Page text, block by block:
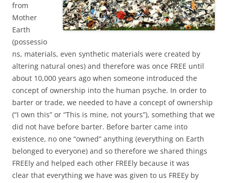
from
Mother
Earth
(possessio
ns, materials, even synthetic materials were created by
altering natural ones) and therefore was once FREE until
about 10,000 years ago when someone introduced the
concept of ownership into the human psyche. In order to
barter or trade, we needed to have a concept of ownership
(“I own this” or “This is mine, not yours”), something that we
did not have before barter. Before barter came into
existence, no one “owned” anything (everything on Earth
belonged to everyone) and so therefore we shared things
FREEly and helped each other FREEly because it was
clear that everything we have was given to us FREEy by